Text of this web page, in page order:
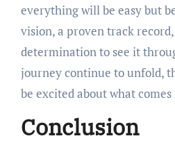
everything will be easy but
vision, a proven track
determination to see it
journey continue to unfold,
be excited about what
Conclusion